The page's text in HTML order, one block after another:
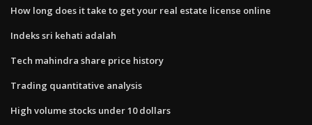
How long does it take to get your real estate license online
Indeks sri kehati adalah
Tech mahindra share price history
Trading quantitative analysis
High volume stocks under 10 dollars